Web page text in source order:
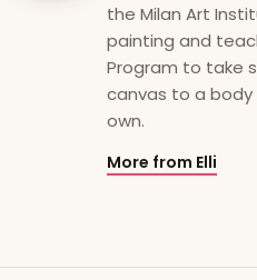
the Milan Art
painting and
Program to take
canvas to a
own.
More from Elli